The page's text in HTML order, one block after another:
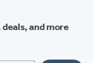
and more